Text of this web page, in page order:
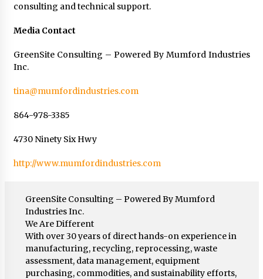
consulting and technical support.
Media Contact
GreenSite Consulting – Powered By Mumford Industries
Inc.
tina@mumfordindustries.com
864-978-3385
4730 Ninety Six Hwy
http://www.mumfordindustries.com
GreenSite Consulting – Powered By Mumford
Industries Inc.
We Are Different
With over 30 years of direct hands-on experience in
manufacturing, recycling, reprocessing, waste
assessment, data management, equipment
purchasing, commodities, and sustainability efforts,